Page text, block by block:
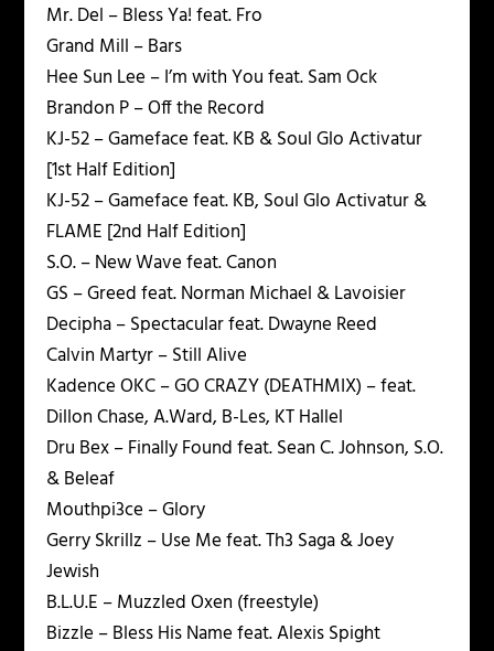
Mr. Del – Bless Ya! feat. Fro
Grand Mill – Bars
Hee Sun Lee – I’m with You feat. Sam Ock
Brandon P – Off the Record
KJ-52 – Gameface feat. KB & Soul Glo Activatur
[1st Half Edition]
KJ-52 – Gameface feat. KB, Soul Glo Activatur &
FLAME [2nd Half Edition]
S.O. – New Wave feat. Canon
GS – Greed feat. Norman Michael & Lavoisier
Decipha – Spectacular feat. Dwayne Reed
Calvin Martyr – Still Alive
Kadence OKC – GO CRAZY (DEATHMIX) – feat.
Dillon Chase, A.Ward, B-Les, KT Hallel
Dru Bex – Finally Found feat. Sean C. Johnson, S.O.
& Beleaf
Mouthpi3ce – Glory
Gerry Skrillz – Use Me feat. Th3 Saga & Joey
Jewish
B.L.U.E – Muzzled Oxen (freestyle)
Bizzle – Bless His Name feat. Alexis Spight